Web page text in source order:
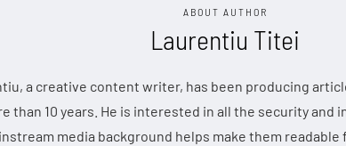
ABOUT AUTHOR
Laurentiu Titei
a creative content writer, has been producing
than 10 years. He is interested in all the security and
media background helps make them readable